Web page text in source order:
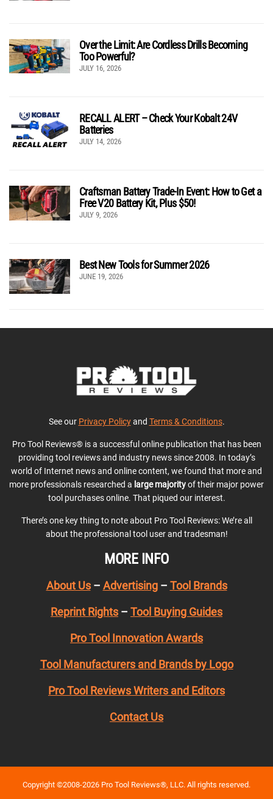
Over the Limit: Are Cordless Drills Becoming
Too Powerful?
JULY 16, 2026
RECALL ALERT – Check Your Kobalt 24V
Batteries
JULY 14, 2026
Craftsman Battery Trade-In Event: How to Get a
Free V20 Battery Kit, Plus $50!
JULY 9, 2026
Best New Tools for Summer 2026
JUNE 19, 2026
See our Privacy Policyand Terms & Conditions.
Pro Tool Reviews® is a successful online publication that has been
providing tool reviews and industry news since 2008. In today’s
world of Internet news and online content, we found that more and
more professionals researched a large majorityof their major power
tool purchases online. That piqued our interest.
There’s one key thing to note about Pro Tool Reviews: We’re all
about the professional tool user and tradesman!
MORE INFO
About Us– Advertising– Tool Brands
Reprint Rights – Tool Buying Guides
Pro Tool Innovation Awards
Tool Manufacturers and Brands by Logo
Pro Tool Reviews Writers and Editors
Contact Us
Copyright ©2008-2026 Pro Tool Reviews®, LLC. All rights reserved.